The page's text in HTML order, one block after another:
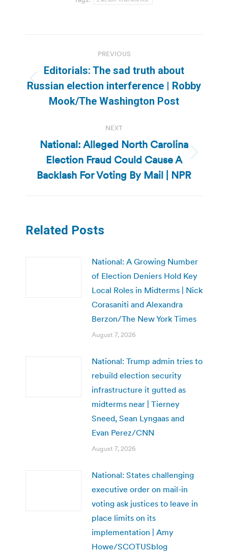
navigation
PREVIOUS
Previous
post:
Editorials: The sad truth about
Russian election interference | Robby
Mook/The Washington Post
NEXT
Next
post:
National: Alleged North Carolina
Election Fraud Could Cause A
Backlash For Voting By Mail | NPR
Related Posts
National: A Growing Number
of Election Deniers Hold Key
Local Roles in Midterms | Nick
Corasaniti and Alexandra
Berzon/The New York Times
August 7, 2026
National: Trump admin tries to
rebuild election security
infrastructure it gutted as
midterms near | Tierney
Sneed, Sean Lyngaas and
Evan Perez/CNN
August 7, 2026
National: States challenging
executive order on mail-in
voting ask justices to leave in
place limits on its
implementation | Amy
Howe/SCOTUSblog